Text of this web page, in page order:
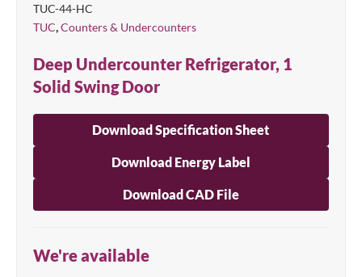
TUC-44-HC
TUC Counters & Undercounters
Deep Undercounter Refrigerator, 1
Solid Swing Door
Download Specification Sheet
Download Energy Label
Download CAD File
We're available